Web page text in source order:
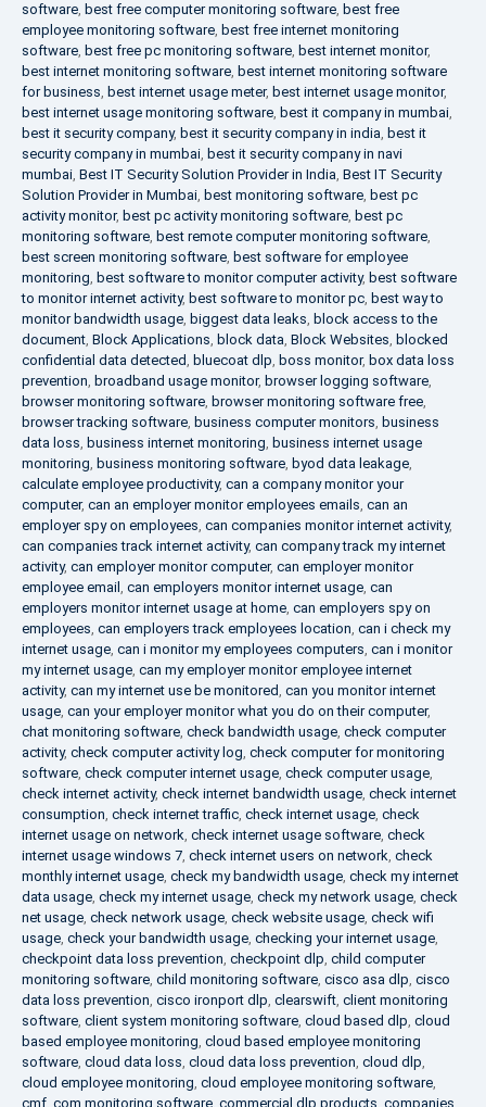
software, best free computer monitoring software, best free
employee monitoring software, best free internet monitoring
software, best free pc monitoring software, best internet monitor,
best internet monitoring software, best internet monitoring software
for business, best internet usage meter, best internet usage monitor,
best internet usage monitoring software, best it company in mumbai,
best it security company, best it security company in india, best it
security company in mumbai, best it security company in navi
mumbai, Best IT Security Solution Provider in India, Best IT Security
Solution Provider in Mumbai, best monitoring software, best pc
activity monitor, best pc activity monitoring software, best pc
monitoring software, best remote computer monitoring software,
best screen monitoring software, best software for employee
monitoring, best software to monitor computer activity, best software
to monitor internet activity, best software to monitor pc, best way to
monitor bandwidth usage, biggest data leaks, block access to the
document, Block Applications, block data, Block Websites, blocked
confidential data detected, bluecoat dlp, boss monitor, box data loss
prevention, broadband usage monitor, browser logging software,
browser monitoring software, browser monitoring software free,
browser tracking software, business computer monitors, business
data loss, business internet monitoring, business internet usage
monitoring, business monitoring software, byod data leakage,
calculate employee productivity, can a company monitor your
computer, can an employer monitor employees emails, can an
employer spy on employees, can companies monitor internet activity,
can companies track internet activity, can company track my internet
activity, can employer monitor computer, can employer monitor
employee email , can employers monitor internet usage, can
employers monitor internet usage at home, can employers spy on
employees, can employers track employees location, can i check my
internet usage, can i monitor my employees computers, can i monitor
my internet usage, can my employer monitor employee internet
activity, can my internet use be monitored, can you monitor internet
usage, can your employer monitor what you do on their computer,
chat monitoring software, check bandwidth usage, check computer
activity, check computer activity log, check computer for monitoring
software, check computer internet usage, check computer usage,
check internet activity, check internet bandwidth usage, check internet
consumption, check internet traffic, check internet usage, check
internet usage on network, check internet usage software, check
internet usage windows 7, check internet users on network, check
monthly internet usage, check my bandwidth usage, check my internet
data usage, check my internet usage, check my network usage, check
net usage, check network usage, check website usage, check wifi
usage, check your bandwidth usage, checking your internet usage,
checkpoint data loss prevention, checkpoint dlp, child computer
monitoring software, child monitoring software, cisco asa dlp, cisco
data loss prevention, cisco ironport dlp, clearswift, client monitoring
software, client system monitoring software, cloud based dlp, cloud
based employee monitoring, cloud based employee monitoring
software, cloud data loss, cloud data loss prevention, cloud dlp,
cloud employee monitoring, cloud employee monitoring software,
cmf, com monitoring software, commercial dlp products, companies